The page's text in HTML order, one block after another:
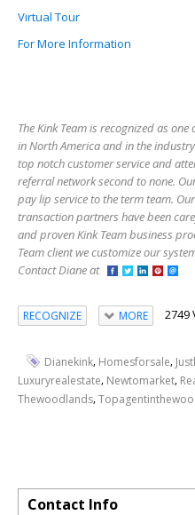
Virtual Tour
For More Information
The Kink Team is recognized as
in North America and in the
top notch customer service and
referral network second to none.
pay lip service to the term team.
transaction partners have been
and proven Kink Team business
Team client we customize our
Contact Diane at
RECOGNIZE MORE 2749
Dianekink, Homesforsale,
Luxuryrealestate, Newtomarket,
Thewoodlands,
Contact Info